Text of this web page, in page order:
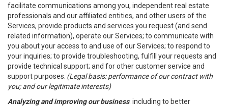
facilitate communications among you, independent real estate
professionals and our affiliated entities, and other users of the
Services, provide products and services you request (and send
related information), operate our Services; to communicate with
you about your access to and use of our Services; to respond to
your inquiries; to provide troubleshooting, fulfill your requests and
provide technical support; and for other customer service and
support purposes. (Legal basis: performance of our contract with
you; and our legitimate interests)
Analyzing and improving our business: including to better